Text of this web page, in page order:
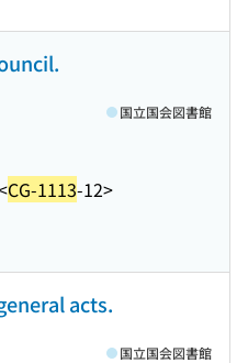
CG-1113-12>
国立国会図書館
acts.
国立国会図書館